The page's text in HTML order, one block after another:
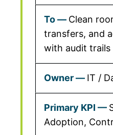
Clean
transfers, and
with audit trails
IT /
Adoption,